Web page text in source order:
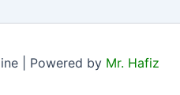
| Powered by Mr. Hafiz